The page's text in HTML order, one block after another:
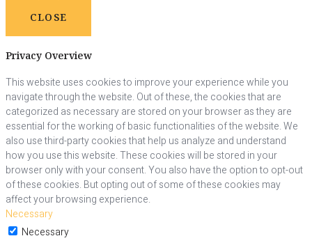
CLOSE
Privacy Overview
This website uses cookies to improve your experience while you
navigate through the website. Out of these, the cookies that are
categorized as necessary are stored on your browser as they are
essential for the working of basic functionalities of the website. We
also use third-party cookies that help us analyze and understand
how you use this website. These cookies will be stored in your
browser only with your consent. You also have the option to opt-out
of these cookies. But opting out of some of these cookies may
affect your browsing experience.
Necessary
Necessary